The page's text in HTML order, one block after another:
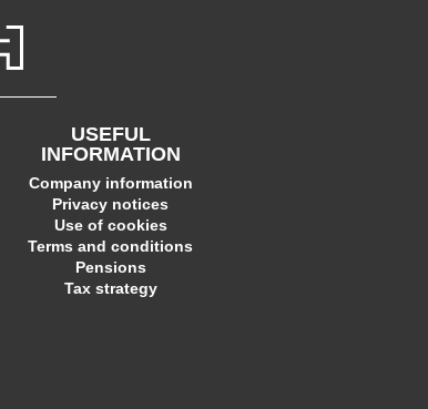
USEFUL
INFORMATION
Company information
Privacy notices
Use of cookies
Terms and conditions
Pensions
Tax strategy